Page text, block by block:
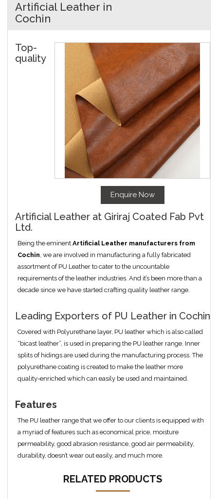
Artificial Leather in
Cochin
Enquire Now
Top-
quality
Artificial Leather at Giriraj Coated Fab Pvt
Ltd.
Being the eminent Artificial Leather manufacturers from
Cochin, we are involved in manufacturing a fully fabricated
assortment of PU Leather to cater to the uncountable
requirements of the leather industries. And it’s been more than a
decade since we have started crafting quality leather range.
Leading Exporters of PU Leather in Cochin
Covered with Polyurethane layer, PU leather which is also called
“bicast leather”, is used in preparing the PU leather range. Inner
splits of hidings are used during the manufacturing process. The
polyurethane coating is created to make the leather more
quality-enriched which can easily be used and maintained.
Features
The PU leather range that we offer to our clients is equipped with
a myriad of features such as economical price, moisture
permeability, good abrasion resistance, good air permeability,
durability, doesn’t wear out easily, and much more.
RELATED PRODUCTS